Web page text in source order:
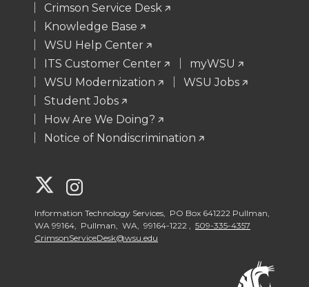
Crimson Service Desk
Knowledge Base
WSU Help Center
ITS Customer Center
myWSU
WSU Modernization
WSU Jobs
Student Jobs
How Are We Doing?
Notice of Nondiscrimination
G
o
o
Information Technology Services, PO Box 641222 Pullman,
WA 99164, Pullman, WA, 99164-1222 , 509-335-4357
CrimsonServiceDesk@wsu.edu